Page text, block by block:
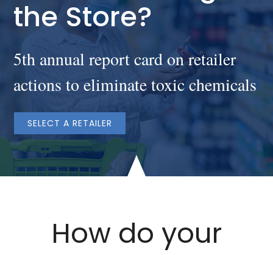
the Store?
5th annual report card on retailer
actions to eliminate toxic chemicals
SELECT A RETAILER
How do your